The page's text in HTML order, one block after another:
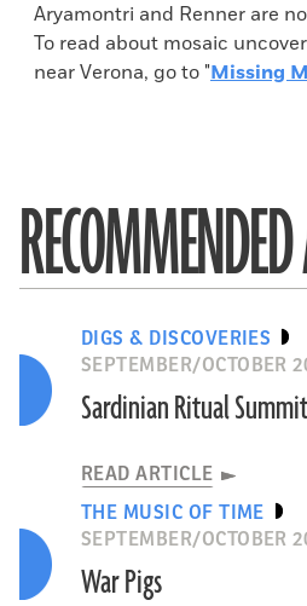
Aryamontri and Renner are
To read about mosaic
near Verona, go to "Missing
DIGS & DISCOVERIES
SEPTEMBER/OCTOBER
Sardinian Ritual Summit
READ ARTICLE
THE MUSIC OF TIME
SEPTEMBER/OCTOBER
War Pigs